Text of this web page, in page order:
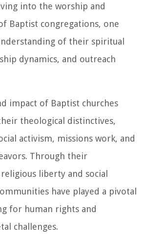
into the worship and
Baptist congregations, one
of their spiritual
dynamics, and outreach
impact of Baptist churches
theological distinctives,
activism, missions work, and
Through their
liberty and social
have played a pivotal
for human rights and
challenges.